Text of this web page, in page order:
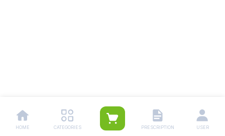
HOME CATEGORIES PRESCRIPTION USER